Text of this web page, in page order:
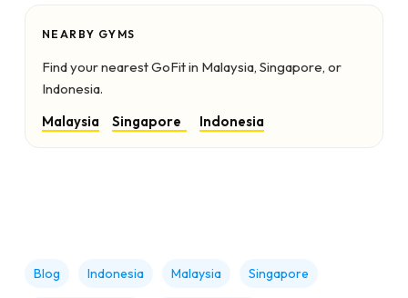
NEARBY GYMS
Find your nearest GoFit in Malaysia, Singapore, or
Indonesia.
Malaysia
Singapore Indonesia
Blog Indonesia Malaysia Singapore